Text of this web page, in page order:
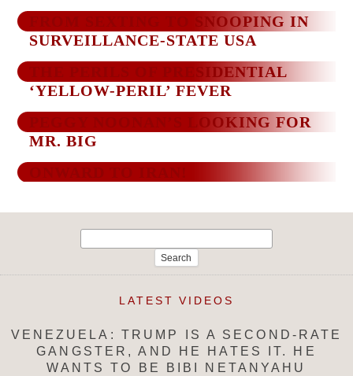
FROM SEXTING TO SNOOPING IN
SURVEILLANCE-STATE USA
THE PERILS OF PRESIDENTIAL
‘YELLOW-PERIL’ FEVER
PEGGY NOONAN’S LOOKING FOR
MR. BIG
LATEST VIDEOS
VENEZUELA: TRUMP IS A SECOND-RATE
GANGSTER, AND HE HATES IT. HE
WANTS TO BE BIBI NETANYAHU